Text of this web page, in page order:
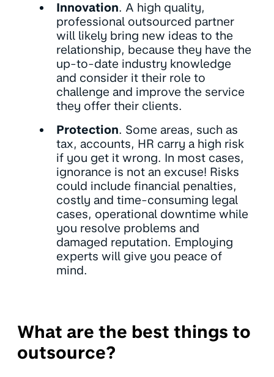
Innovation. A high quality,
professional outsourced partner
will likely bring new ideas to the
relationship, because they have the
up-to-date industry knowledge
and consider it their role to
challenge and improve the service
they offer their clients.
Protection. Some areas, such as
tax, accounts, HR carry a high risk
if you get it wrong. In most cases,
ignorance is not an excuse! Risks
could include financial penalties,
costly and time-consuming legal
cases, operational downtime while
you resolve problems and
damaged reputation. Employing
experts will give you peace of
mind.
What are the best things to
outsource?